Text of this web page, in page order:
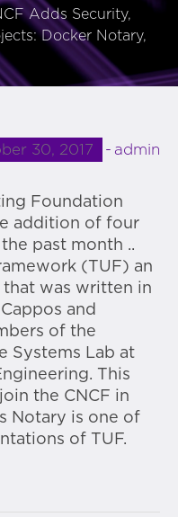
Adds Security,
Docker Notary,
30, 2017 admin
Foundation
addition of four
past month ..
(TUF) an
was written in
and
of the
Systems Lab at
This
the CNCF in
Notary is one of
of TUF.